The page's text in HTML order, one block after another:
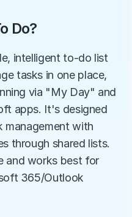
Do?
intelligent to-do list
tasks in one place,
via "My Day" and
apps. It's designed
management with
through shared lists.
and works best for
365/Outlook